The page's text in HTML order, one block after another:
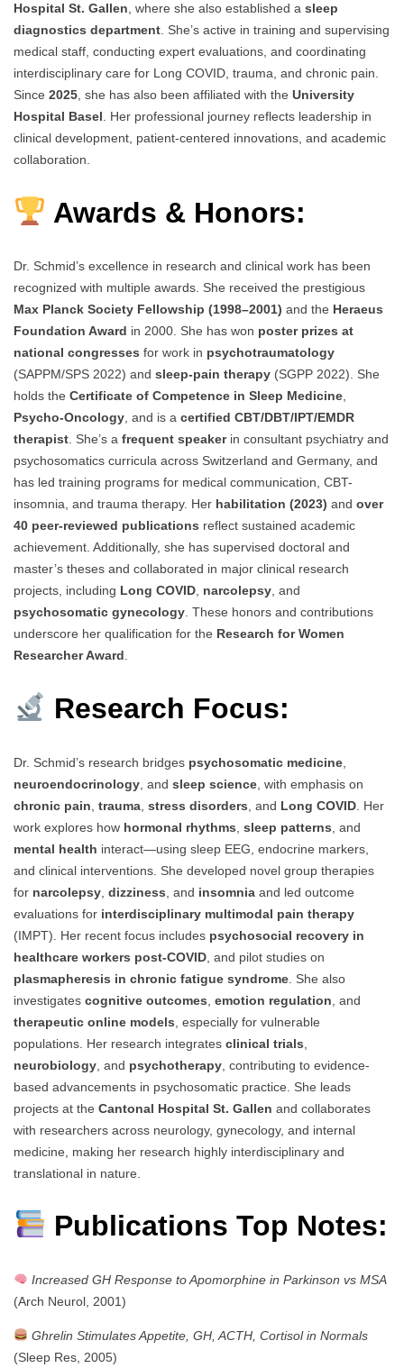
Hospital St. Gallen, where she also established a sleep
diagnostics department. She’s active in training and supervising
medical staff, conducting expert evaluations, and coordinating
interdisciplinary care for Long COVID, trauma, and chronic pain.
Since 2025, she has also been affiliated with the University
Hospital Basel. Her professional journey reflects leadership in
clinical development, patient-centered innovations, and academic
collaboration.
Awards & Honors:
Dr. Schmid’s excellence in research and clinical work has been
recognized with multiple awards. She received the prestigious
Max Planck Society Fellowship (1998–2001) and the Heraeus
Foundation Award in 2000. She has won poster prizes at
national congresses for work in psychotraumatology
(SAPPM/SPS 2022) and sleep-pain therapy (SGPP 2022). She
holds the Certificate of Competence in Sleep Medicine,
Psycho-Oncology, and is a certified CBT/DBT/IPT/EMDR
therapist. She’s a frequent speakerin consultant psychiatry and
psychosomatics curricula across Switzerland and Germany, and
has led training programs for medical communication, CBT-
insomnia, and trauma therapy. Her habilitation (2023) and over
40 peer-reviewed publications reflect sustained academic
achievement. Additionally, she has supervised doctoral and
master’s theses and collaborated in major clinical research
projects, including Long COVID, narcolepsy, and
psychosomatic gynecology. These honors and contributions
underscore her qualification for the Research for Women
Researcher Award.
Research Focus:
Dr. Schmid’s research bridges psychosomatic medicine
neuroendocrinology , and sleep science , with emphasis on
chronic pain trauma stress disorders , and Long COVID . Her
work explores how hormonal rhythms sleep patterns , and
mental health interact—using sleep EEG, endocrine markers,
and clinical interventions. She developed novel group therapies
for narcolepsy dizziness , and insomnia and led outcome
evaluations for interdisciplinary multimodal pain therapy
(IMPT). Her recent focus includes psychosocial recovery in
healthcare workers post-COVID , and pilot studies on
plasmapheresis in chronic fatigue syndrome . She also
investigates cognitive outcomes emotion regulation , and
therapeutic online models , especially for vulnerable
populations. Her research integrates clinical trials
neurobiology , and psychotherapy , contributing to evidence-
based advancements in psychosomatic practice. She leads
projects at the Cantonal Hospital St. Gallen and collaborates
with researchers across neurology, gynecology, and internal
medicine, making her research highly interdisciplinary and
translational in nature.
Publications Top Notes:
Increased GH Response to Apomorphine in Parkinson vs MSA
(Arch Neurol, 2001)
Ghrelin Stimulates Appetite, GH, ACTH, Cortisol in Normals
(Sleep Res, 2005)